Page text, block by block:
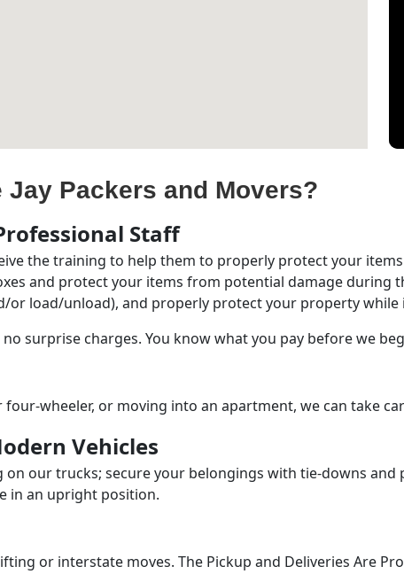
Packers and Movers?
Staff
the training to help them to properly protect your
and protect your items from potential damage during
or load/unload), and properly protect your property while
surprise charges. You know what you pay before we
wheeler, or moving into an apartment, we can take
Vehicles
on our trucks; secure your belongings with tie-downs
in an upright position.
or interstate moves. The Pickup and Deliveries Are